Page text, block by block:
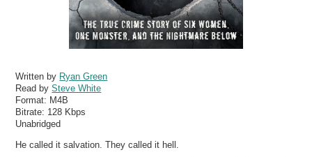
Written by Ryan Green
Read bySteve White
Format: M4B
Bitrate: 128 Kbps
Unabridged
He called it salvation. They called it hell.